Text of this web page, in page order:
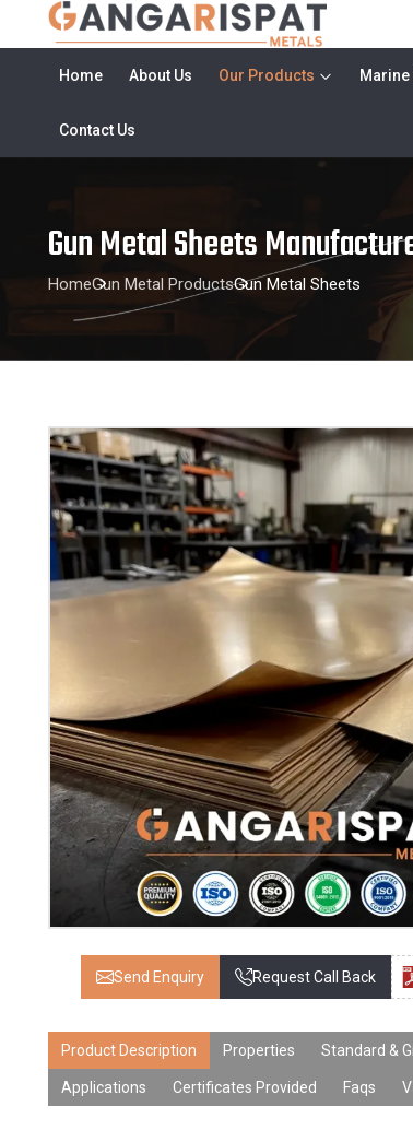
Home About Us Our Products Marine
Contact Us
Gun Metal Sheets
HomeGun Metal ProductsGun Metal Sheets
Send Enquiry Request Call Back
Product Description Properties Standard &
Applications Certificates Provided Faqs